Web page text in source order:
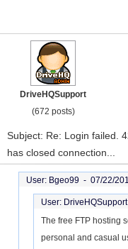
DriveHQSupport
(672 posts)
Subject: Re: Login failed.
has closed connection...
User: Bgeo99 - 07/22/
User:
The free FTP hosting
personal and casual